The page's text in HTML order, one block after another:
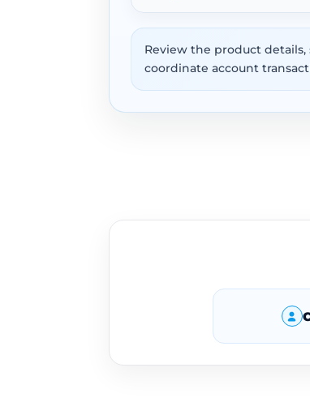
Review the product
coordinate account